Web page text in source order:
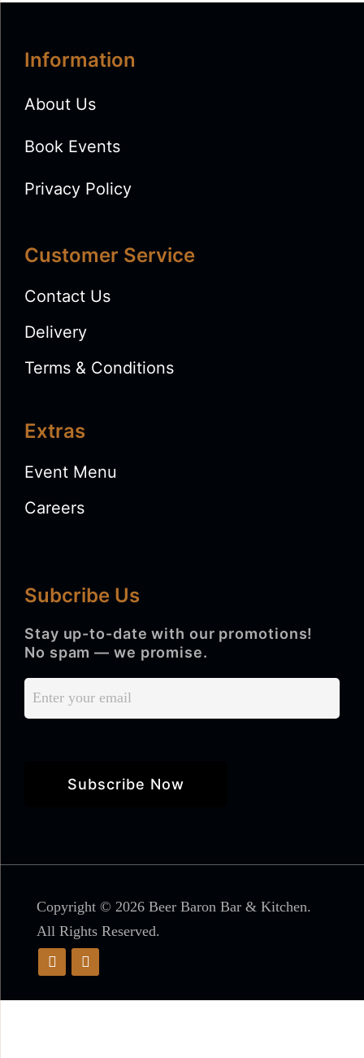
Information
About Us
Book Events
Privacy Policy
Customer Service
Contact Us
Delivery
Terms & Conditions
Extras
Event Menu
Careers
Subcribe Us
Stay up-to-date with our promotions!
No spam — we promise.
Copyright © 2026 Beer Baron Bar & Kitchen.
All Rights Reserved.